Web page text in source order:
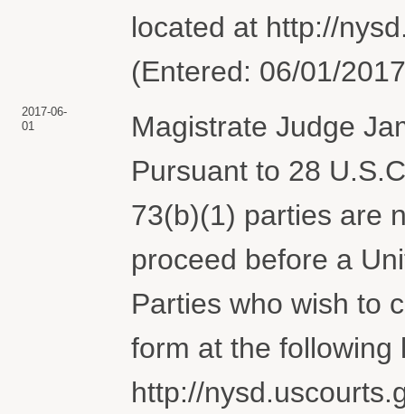
located at http://
(Entered: 06/01/
2017-06-
01
Magistrate Judge
Pursuant to 28
73(b)(1) parties are
proceed before a
Parties who wish to
form at the following
http://